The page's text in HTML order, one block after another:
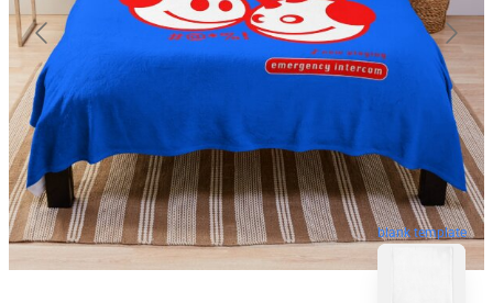
blank template